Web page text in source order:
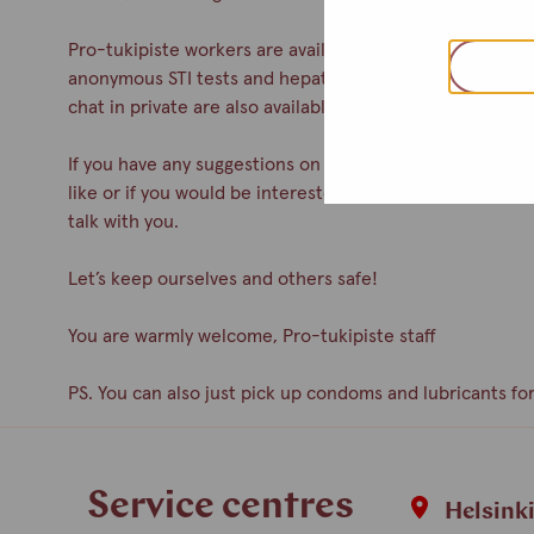
Pro-tukipiste workers are available during drop-in.
anonymous STI tests and hepatitis A& B vaccinations.
chat in private are also available.
If you have any suggestions on how to improve the
like or if you would be interested in participating as a
talk with you.
Let’s keep ourselves and others safe!
You are warmly welcome, Pro-tukipiste staff
PS. You can also just pick up condoms and lubricants
Service centres Helsinki